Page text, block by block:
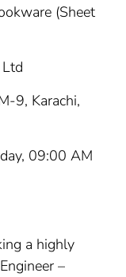
(Sheet
9, Karachi,
09:00 AM
a highly
–